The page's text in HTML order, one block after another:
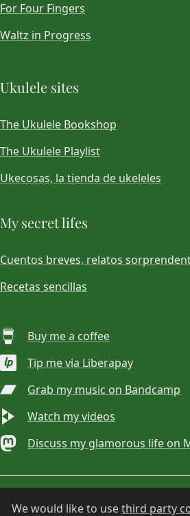
For Four Fingers
Waltz in Progress
Ukulele sites
The Ukulele Bookshop
The Ukulele Playlist
Ukecosas, la tienda de ukeleles
My secret lifes
Cuentos breves, relatos
Recetas sencillas
Buy me a coffee
Tip me via Liberapay
Grab my music on Bandcamp
Watch my videos
Discuss my glamorous life on
© 2026 Choan Gálvez . Contact:
We would like to usethird party